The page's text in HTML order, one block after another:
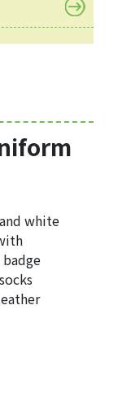
white